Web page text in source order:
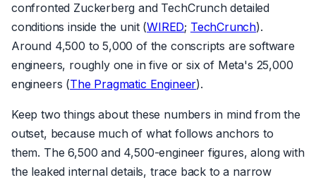
confronted Zuckerberg and TechCrunch detailed
conditions inside the unit (WIRED; TechCrunch).
Around 4,500 to 5,000 of the conscripts are software
engineers, roughly one in five or six of Meta's 25,000
engineers (The Pragmatic Engineer).
Keep two things about these numbers in mind from the
outset, because much of what follows anchors to
them. The 6,500 and 4,500-engineer figures, along with
the leaked internal details, trace back to a narrow